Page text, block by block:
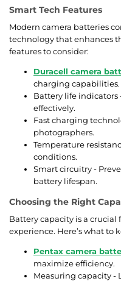
Smart Tech Features
Modern camera batteries
technology that enhances
features to consider:
Duracell camera
charging capabilities.
Battery life
effectively.
Fast charging
photographers.
Temperature
conditions.
Smart circuitry -
battery lifespan.
Choosing the Right
Battery capacity is a crucial
experience. Here’s what to
Pentax camera
maximize efficiency.
Measuring capacity -